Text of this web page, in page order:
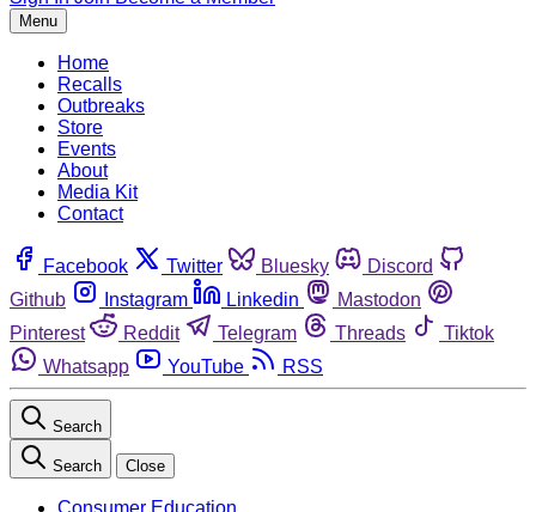
Menu
Home
Recalls
Outbreaks
Store
Events
About
Media Kit
Contact
Facebook Twitter Bluesky
Discord
Github
Instagram Linkedin
Mastodon
Pinterest
Reddit Telegram Threads
Tiktok
Whatsapp
YouTube RSS
Search
Search Close
Consumer Education